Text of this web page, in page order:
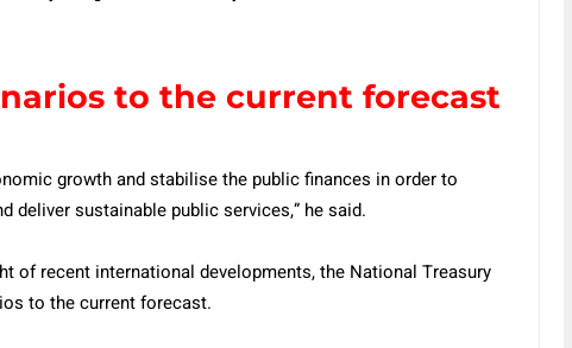
to the current forecast
growth and stabilise the public finances in order to
deliver sustainable public services,” he said.
of recent international developments, the National Treasury
to the current forecast.